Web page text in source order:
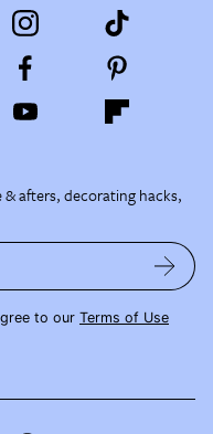
afters, decorating hacks,
to our Terms of Use